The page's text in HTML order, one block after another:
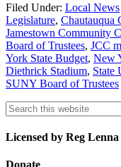
Filed Under: Local News
Legislature, Chautauqua
Jamestown Community
Board of Trustees, JCC
York State Budget, New
Diethrick Stadium, State
SUNY Board of Trustees
Licensed by Reg